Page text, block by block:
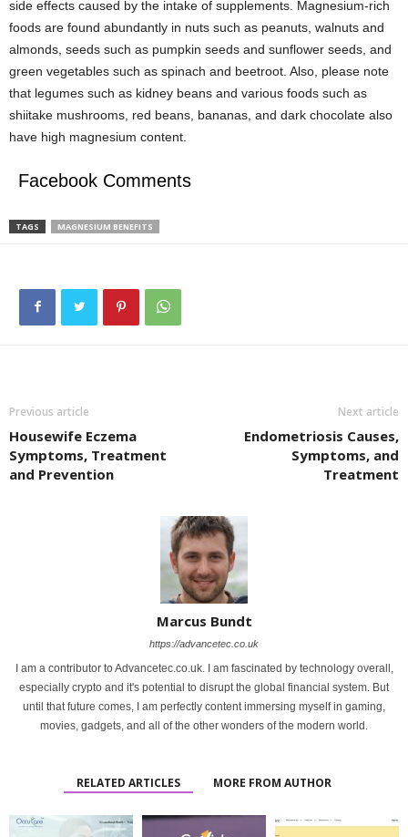
side effects caused by the intake of supplements. Magnesium-rich
foods are found abundantly in nuts such as peanuts, walnuts and
almonds, seeds such as pumpkin seeds and sunflower seeds, and
green vegetables such as spinach and beetroot. Also, please note
that legumes such as kidney beans and various foods such as
shiitake mushrooms, red beans, bananas, and dark chocolate also
have high magnesium content.
Facebook Comments
TAGS MAGNESIUM BENEFITS
Previous article
Housewife Eczema
Symptoms, Treatment
and Prevention
Next article
Endometriosis Causes,
Symptoms, and
Treatment
Marcus Bundt
https://advancetec.co.uk
I am a contributor to Advancetec.co.uk. I am fascinated by technology overall,
especially crypto and it's potential to disrupt the global financial system. But
until that future comes, I am perfectly content immersing myself in gaming,
movies, gadgets, and all of the other wonders of the modern world.
RELATED ARTICLES MORE FROM AUTHOR